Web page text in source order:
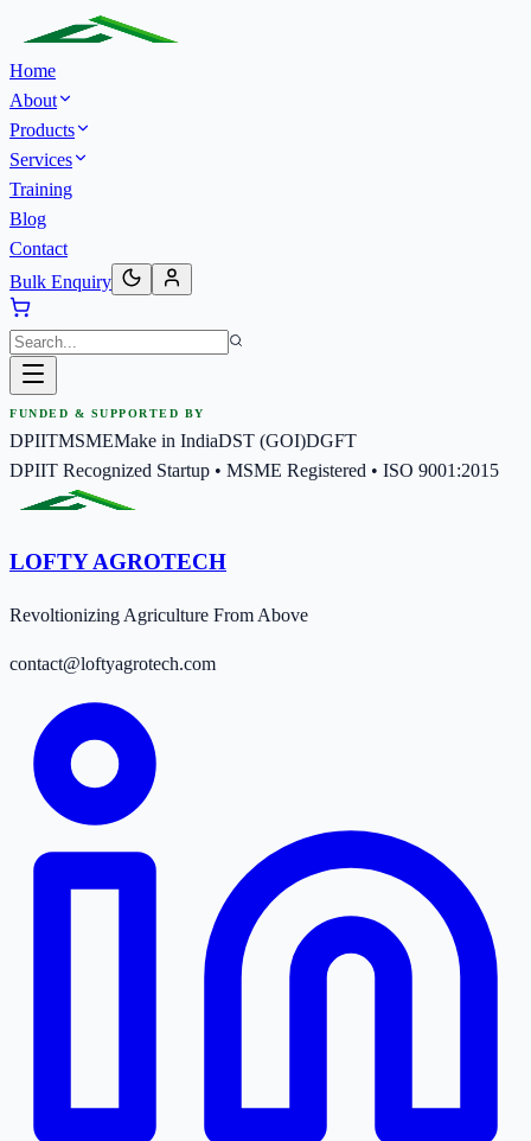
Home
About
Products
Services
Training
Blog
Contact
Bulk Enquiry
FUNDED & SUPPORTED BY
DPIITMSMEMake in IndiaDST (GOI)DGFT
DPIIT Recognized Startup • MSME Registered • ISO 9001:2015
LOFTY AGROTECH
Revoltionizing Agriculture From Above
contact@loftyagrotech.com